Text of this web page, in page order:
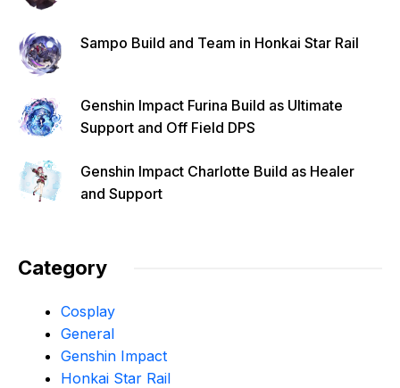
Sampo Build and Team in Honkai Star Rail
Genshin Impact Furina Build as Ultimate
Support and Off Field DPS
Genshin Impact Charlotte Build as Healer
and Support
Category
Cosplay
General
Genshin Impact
Honkai Star Rail